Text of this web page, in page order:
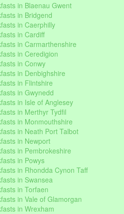
in Blaenau Gwent
in Bridgend
in Caerphilly
in Cardiff
in Carmarthenshire
in Ceredigion
in Conwy
in Denbighshire
in Flintshire
in Gwynedd
in Isle of Anglesey
in Merthyr Tydfil
in Monmouthshire
in Neath Port Talbot
in Newport
in Pembrokeshire
in Powys
in Rhondda Cynon Taff
in Swansea
in Torfaen
in Vale of Glamorgan
in Wrexham